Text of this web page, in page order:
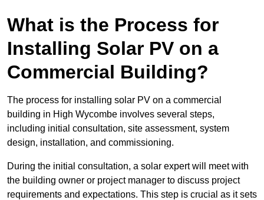
What is the Process for
Installing Solar PV on a
Commercial Building?
The process for installing solar PV on a commercial
building in High Wycombe involves several steps,
including initial consultation, site assessment, system
design, installation, and commissioning.
During the initial consultation, a solar expert will meet with
the building owner or project manager to discuss project
requirements and expectations. This step is crucial as it sets